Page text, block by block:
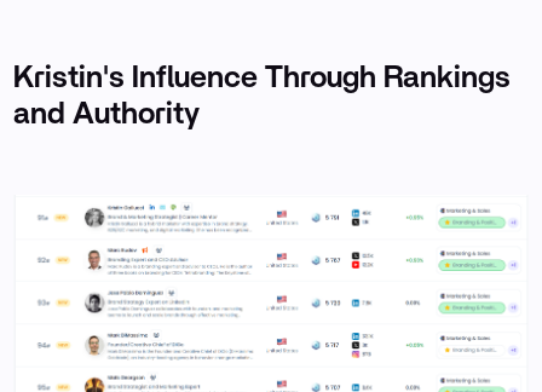
Kristin's Influence Through Rankings
and Authority